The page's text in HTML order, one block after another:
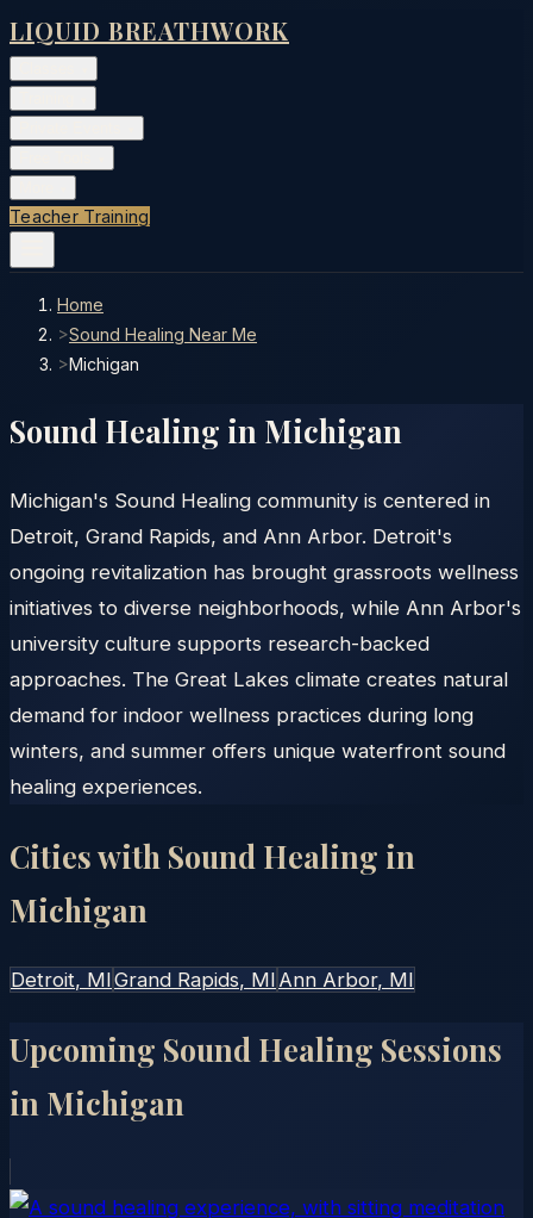
LIQUID BREATHWORK
Teacher Training
Home
>Sound Healing Near Me
>Michigan
Sound Healing in Michigan
Michigan's Sound Healing community is centered in
Detroit, Grand Rapids, and Ann Arbor. Detroit's
ongoing revitalization has brought grassroots wellness
initiatives to diverse neighborhoods, while Ann Arbor's
university culture supports research-backed
approaches. The Great Lakes climate creates natural
demand for indoor wellness practices during long
winters, and summer offers unique waterfront sound
healing experiences.
Cities with Sound Healing in
Michigan
Detroit, MIGrand Rapids, MI Ann Arbor, MI
Upcoming Sound Healing Sessions
in Michigan